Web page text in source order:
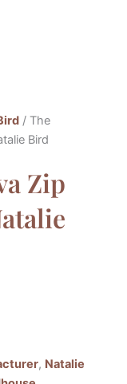
/ The
Bird
Zip
, Natalie